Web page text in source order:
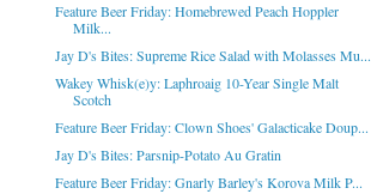
Feature Beer Friday: Homebrewed Peach Hoppler
Milk...
Jay D's Bites: Supreme Rice Salad with Molasses Mu...
Wakey Whisk(e)y: Laphroaig 10-Year Single Malt
Scotch
Feature Beer Friday: Clown Shoes' Galacticake Doup...
Jay D's Bites: Parsnip-Potato Au Gratin
Feature Beer Friday: Gnarly Barley's Korova Milk P...